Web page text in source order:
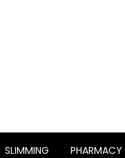
SLIMMING PHARMACY